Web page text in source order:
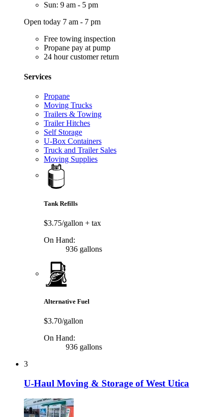
Sun: 9 am - 5 pm
Open today 7 am - 7 pm
Free towing inspection
Propane pay at pump
24 hour customer return
Services
Propane
Moving Trucks
Trailers & Towing
Trailer Hitches
Self Storage
U-Box Containers
Truck and Trailer Sales
Moving Supplies
Tank Refills
$3.75/gallon + tax
On Hand:
936 gallons
Alternative Fuel
$3.70/gallon
On Hand:
936 gallons
3
U-Haul Moving & Storage of West Utica